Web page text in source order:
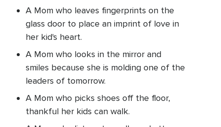
A Mom who leaves fingerprints on the
glass door to place an imprint of love in
her kid's heart.
A Mom who looks in the mirror and
smiles because she is molding one of the
leaders of tomorrow.
A Mom who picks shoes off the floor,
thankful her kids can walk.